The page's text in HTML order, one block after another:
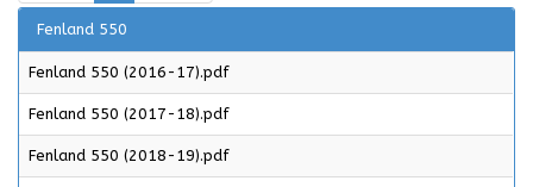
Fenland 550
Fenland 550 (2016-17).pdf
Fenland 550 (2017-18).pdf
Fenland 550 (2018-19).pdf